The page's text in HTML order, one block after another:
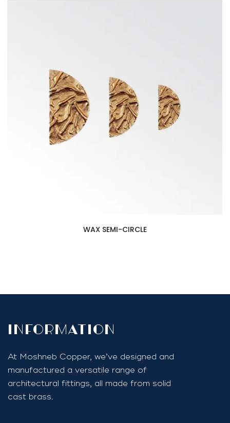
WAX SEMI-CIRCLE
InfoRmation
At Moshneb Copper, we’ve designed and
manufactured a versatile range of
architectural fittings, all made from solid
cast brass.